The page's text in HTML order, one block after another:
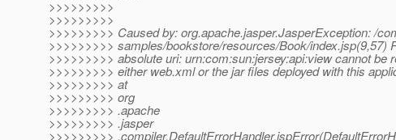
>>>>>>>>>
>>>>>>>>>
>>>>>>>>> Caused by: org.apache.jasper.JasperException: /
>>>>>>>>> samples/bookstore/resources/Book/index.jsp(9,57)
>>>>>>>>> absolute uri: urn:com:sun:jersey:api:view cannot be
>>>>>>>>> either web.xml or the jar files deployed with this
>>>>>>>>> at
>>>>>>>>> org
>>>>>>>>> .apache
>>>>>>>>> .jasper
>>>>>>>>>